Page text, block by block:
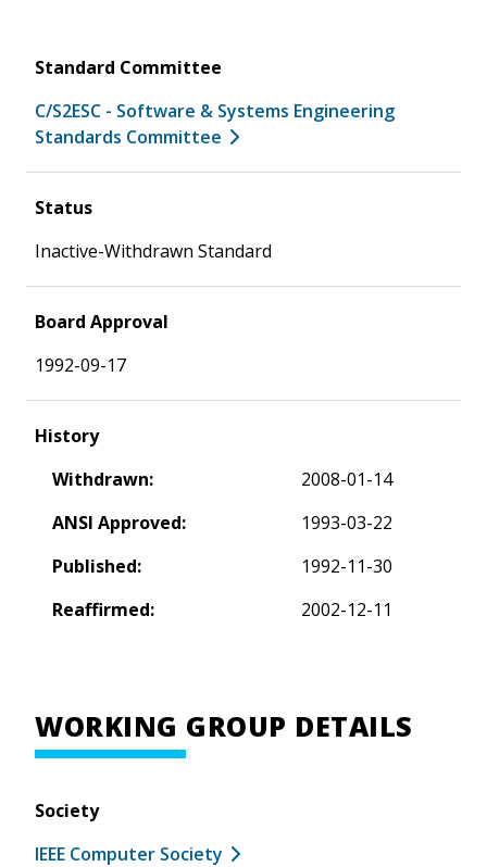
Standard Committee
C/S2ESC - Software & Systems Engineering
Standards Committee
Status
Inactive-Withdrawn Standard
Board Approval
1992-09-17
History
Withdrawn:
2008-01-14
ANSI Approved:
1993-03-22
Published:
1992-11-30
Reaffirmed:
2002-12-11
WORKING GROUP DETAILS
Society
IEEE Computer Society